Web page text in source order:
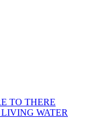
TO THERE
WATER